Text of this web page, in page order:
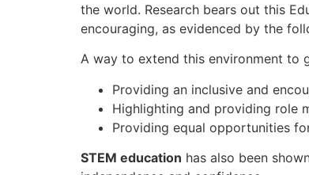
the world. Research bears out this
encouraging, as evidenced by the
A way to extend this environment to
Providing an inclusive and
Highlighting and providing role
Providing equal opportunities
STEM education has also been